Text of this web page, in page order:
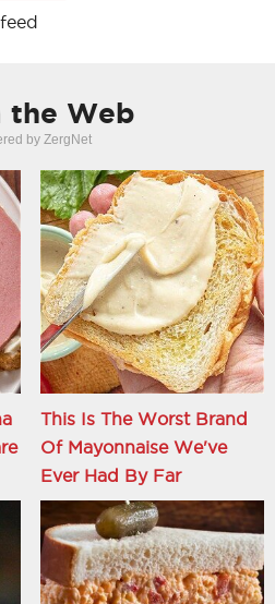
the Web
by ZergNet
This Is The Worst Brand
Of Mayonnaise We've
Ever Had By Far